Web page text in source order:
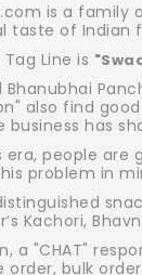
is a family
taste of Indian
Line is
Bhanubhai
also find
business has
era, people
problem in
Kachori,
a "CHAT"
order, bulk